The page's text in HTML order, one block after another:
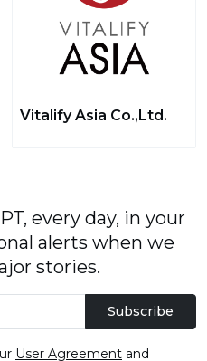
Vitalify Asia Co.,Ltd.
every day, in your
alerts when we
stories.
Subscribe
User Agreement and